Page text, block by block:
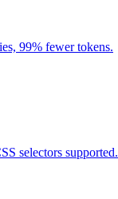
99% fewer tokens.
selectors supported.